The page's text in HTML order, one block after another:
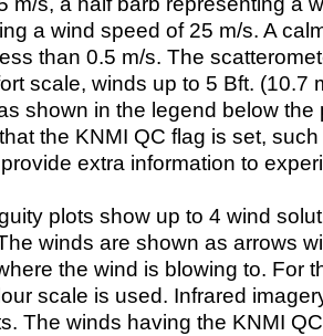
a wind speed of 25 m/s. A
than 0.5 m/s. The
scale, winds up to 5 Bft. (10.7
shown in the legend below the
the KNMI QC flag is set,
extra information to
plots show up to 4 wind
winds are shown as arrows
the wind is blowing to. For
scale is used. Infrared
The winds having the KNMI